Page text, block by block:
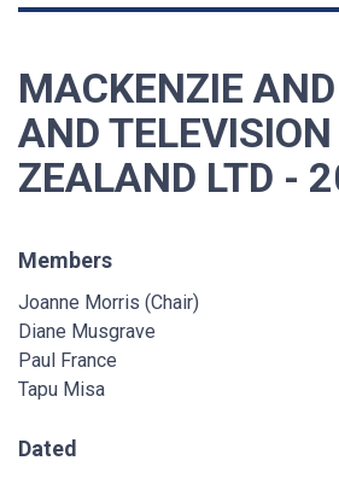
MACKENZIE
AND
ZEALAND LTD -
Members
Joanne Morris (Chair)
Diane Musgrave
Paul France
Tapu Misa
Dated